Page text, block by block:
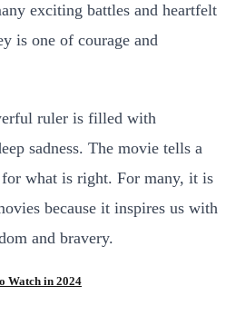
exciting battles and heartfelt
is one of courage and
ruler is filled with
sadness. The movie tells a
what is right. For many, it is
because it inspires us with
and bravery.
Watch in 2024